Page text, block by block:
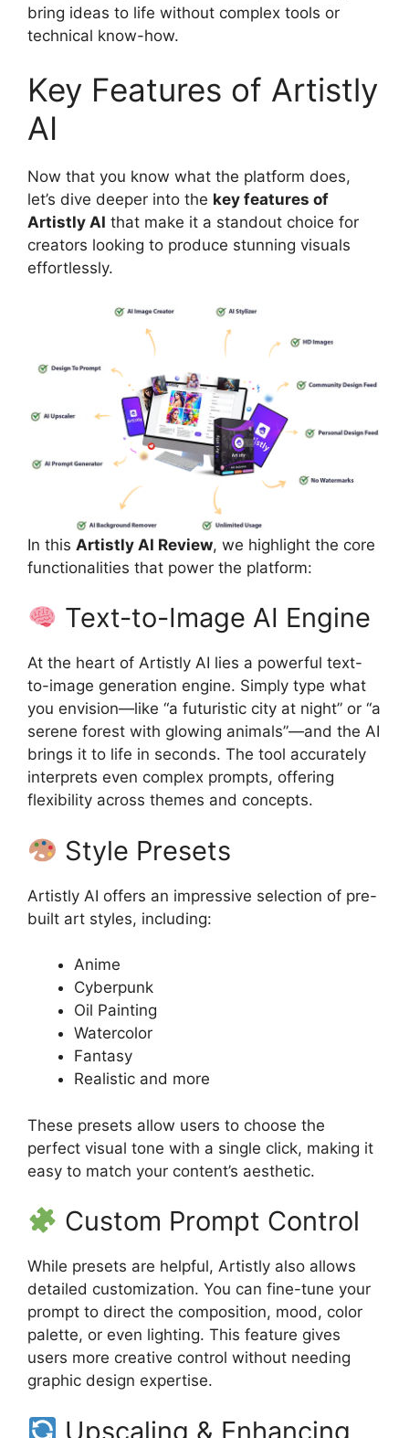
bring ideas to life without complex tools or
technical know-how.
Key Features of Artistly
AI
Now that you know what the platform does,
let’s dive deeper into the key features of
Artistly AI that make it a standout choice for
creators looking to produce stunning visuals
effortlessly.
In this Artistly AI Review, we highlight the core
functionalities that power the platform:
Text-to-Image AI Engine
At the heart of Artistly AI lies a powerful text-
to-image generation engine. Simply type what
you envision—like “a futuristic city at night” or “a
serene forest with glowing animals”—and the AI
brings it to life in seconds. The tool accurately
interprets even complex prompts, offering
flexibility across themes and concepts.
Style Presets
Artistly AI offers an impressive selection of pre-
built art styles, including:
Anime
Cyberpunk
Oil Painting
Watercolor
Fantasy
Realistic and more
These presets allow users to choose the
perfect visual tone with a single click, making it
easy to match your content’s aesthetic.
Custom Prompt Control
While presets are helpful, Artistly also allows
detailed customization. You can fine-tune your
prompt to direct the composition, mood, color
palette, or even lighting. This feature gives
users more creative control without needing
graphic design expertise.
Upscaling & Enhancing